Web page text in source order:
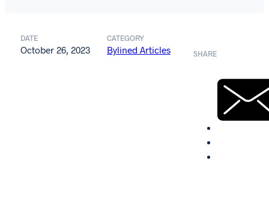
DATE
October 26, 2023
CATEGORY
Bylined Articles SHARE